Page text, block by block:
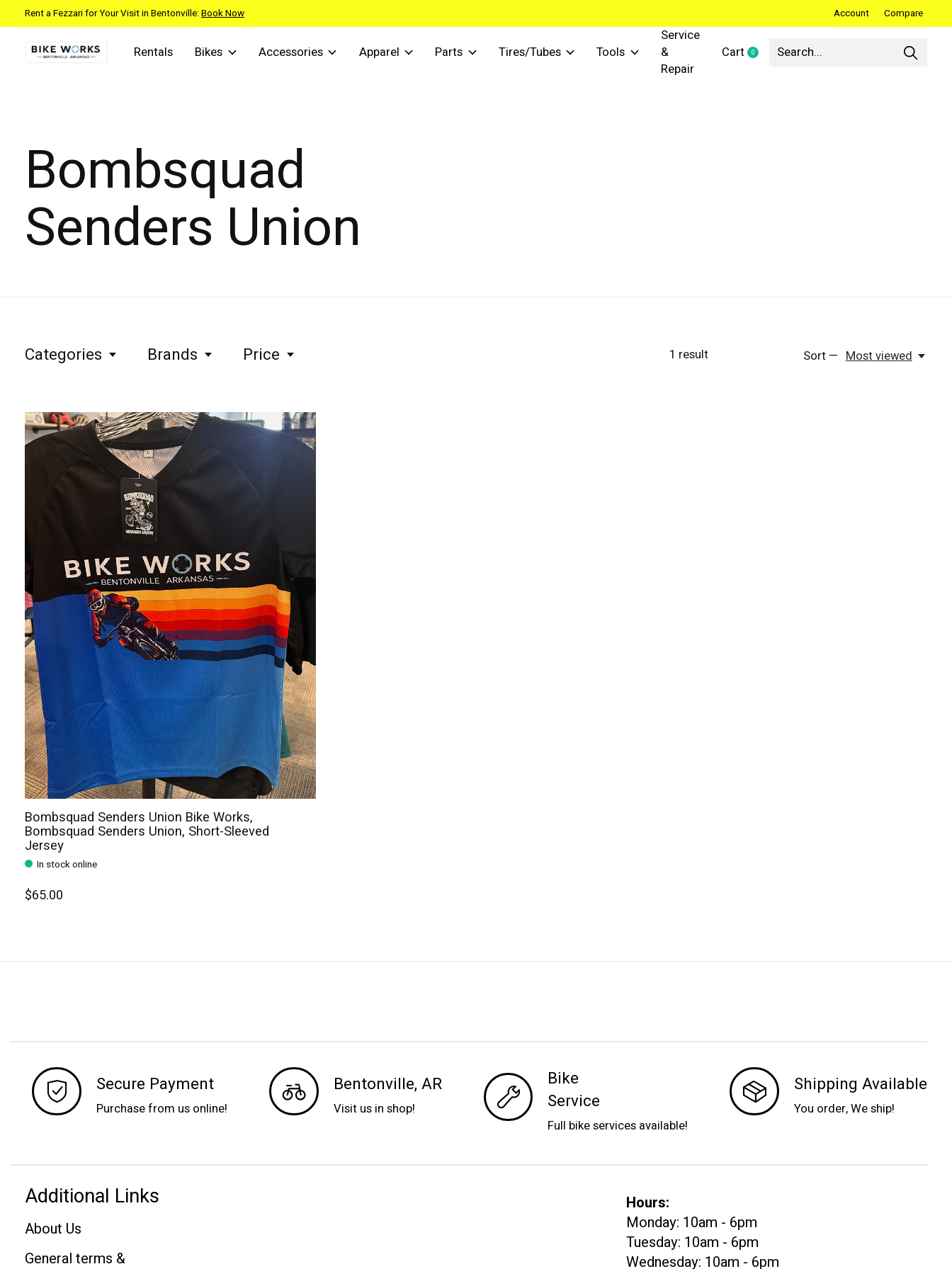
Rent a Fezzari for Your Visit in Bentonville:Book Now Account Compare
Rentals Bikes Accessories Apparel Parts Tires/Tubes Tools
Service
&
Repair
Cart 0items
Bombsquad
Senders Union
Categories Brands Price 1 result Sort — Most viewed
Bombsquad Senders Union Bike Works,
Bombsquad Senders Union, Short-Sleeved
Jersey
In stock online
$65.00
Secure Payment
Purchase from us online!
Bentonville, AR
Visit us in shop!
Bike
Service
Full bike services available!
Shipping Available
You order, We ship!
Additional Links
About Us
General terms &
Hours:
Monday: 10am - 6pm
Tuesday: 10am - 6pm
Wednesday: 10am - 6pm